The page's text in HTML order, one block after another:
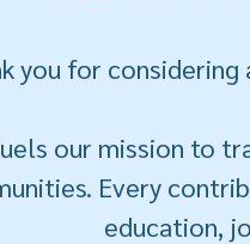
you for
our mission to
Every
education,